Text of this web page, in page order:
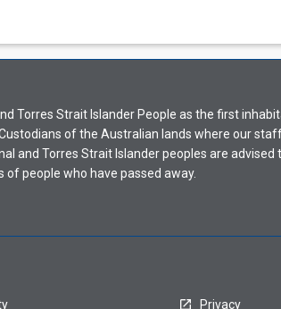
Torres Strait Islander People as the first
of the Australian lands where our
and Torres Strait Islander peoples are advised
people who have passed away.
Privacy